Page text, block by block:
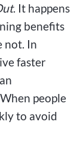
. It happens
benefits
not. In
faster
people
to avoid